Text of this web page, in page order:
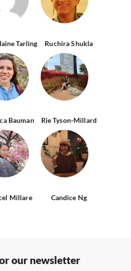
Tarling Ruchira Shukla
Bauman Rie Tyson-Millard
Millare Candice Ng
our newsletter